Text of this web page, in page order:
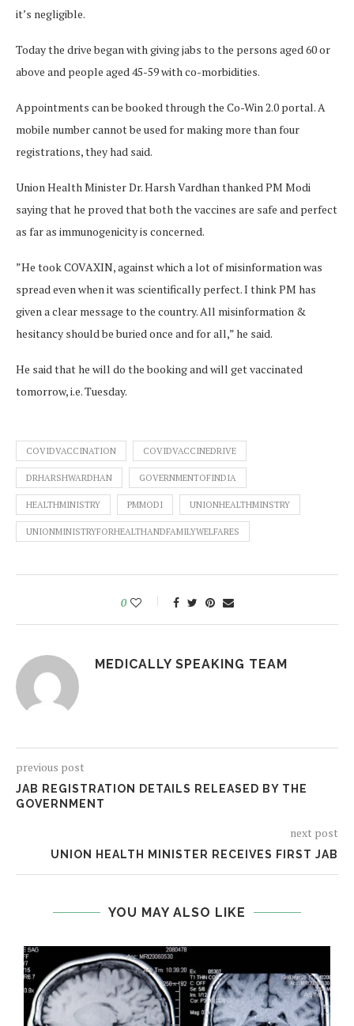
it’s negligible.
Today the drive began with giving jabs to the persons aged 60 or
above and people aged 45-59 with co-morbidities.
Appointments can be booked through the Co-Win 2.0 portal. A
mobile number cannot be used for making more than four
registrations, they had said.
Union Health Minister Dr. Harsh Vardhan thanked PM Modi
saying that he proved that both the vaccines are safe and perfect
as far as immunogenicity is concerned.
”He took COVAXIN, against which a lot of misinformation was
spread even when it was scientifically perfect. I think PM has
given a clear message to the country. All misinformation &
hesitancy should be buried once and for all,” he said.
He said that he will do the booking and will get vaccinated
tomorrow, i.e. Tuesday.
COVIDVACCINATION COVIDVACCINEDRIVE
DRHARSHWARDHAN GOVERNMENTOFINDIA
HEALTHMINISTRY PMMODI UNIONHEALTHMINSTRY
UNIONMINISTRYFORHEALTHANDFAMILYWELFARES
0
MEDICALLY SPEAKING TEAM
previous post
JAB REGISTRATION DETAILS RELEASED BY THE
GOVERNMENT
next post
UNION HEALTH MINISTER RECEIVES FIRST JAB
YOU MAY ALSO LIKE